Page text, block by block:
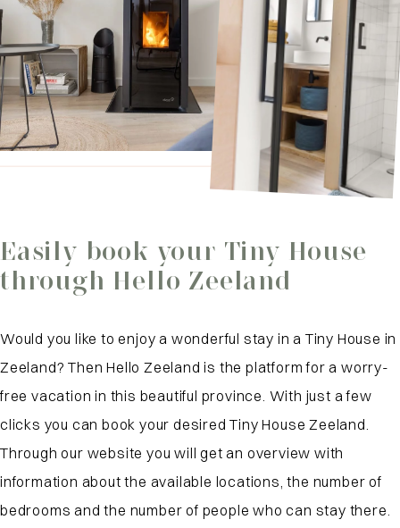
Easily book your Tiny House
through Hello Zeeland
Would you like to enjoy a wonderful stay in a Tiny House in
Zeeland? Then Hello Zeeland is the platform for a worry-
free vacation in this beautiful province. With just a few
clicks you can book your desired Tiny House Zeeland.
Through our website you will get an overview with
information about the available locations, the number of
bedrooms and the number of people who can stay there.